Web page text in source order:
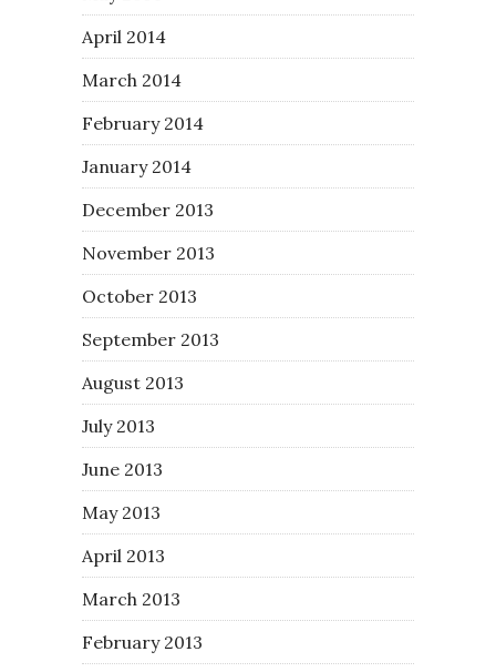
April 2014
March 2014
February 2014
January 2014
December 2013
November 2013
October 2013
September 2013
August 2013
July 2013
June 2013
May 2013
April 2013
March 2013
February 2013